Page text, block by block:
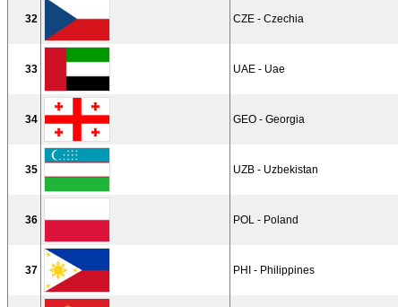
32 CZE - Czechia
33 UAE - Uae
34 GEO - Georgia
35 UZB - Uzbekistan
36 POL - Poland
37 PHI - Philippines